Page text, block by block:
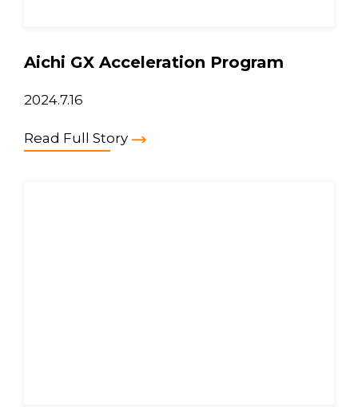
Aichi GX Acceleration Program
2024.7.16
Read Full Story